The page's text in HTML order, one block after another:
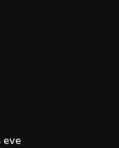
eve